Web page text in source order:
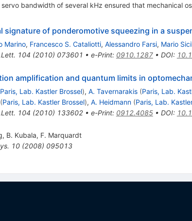
servo bandwidth of several kHz ensured that mechanical
signature of ponderomotive squeezing in a
Marino, Francesco S. Cataliotti, Alessandro Farsi, Mario
104 (2010) 073601 • e-Print: 0910.1287• DOI:
amplification and quantum limits in
Paris, Lab. Kastler Brossel), A. Tavernarakis (Paris, Lab.
(Paris, Lab. Kastler Brossel), A. Heidmann (Paris, Lab.
104 (2010) 133602• e-Print: 0912.4085• DOI:
, B. Kubala, F. Marquardt
10(2008) 095013